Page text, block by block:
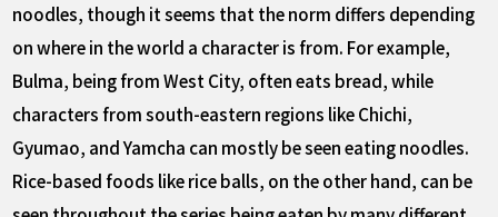
noodles, though it seems that the norm differs depending
on where in the world a character is from. For example,
Bulma, being from West City, often eats bread, while
characters from south-eastern regions like Chichi,
Gyumao, and Yamcha can mostly be seen eating noodles.
Rice-based foods like rice balls, on the other hand, can be